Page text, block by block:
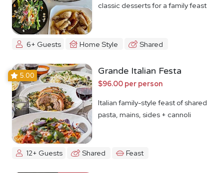
classic desserts for a family feast
6+ Guests Home Style Shared
5.00 Grande Italian Festa
$96.00 per person
Italian family-style feast of shared
pasta, mains, sides + cannoli
12+ Guests Shared Feast